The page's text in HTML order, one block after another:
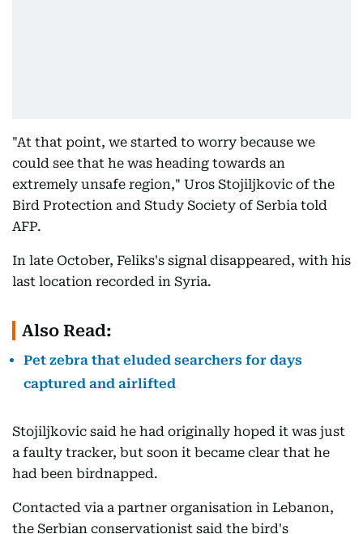
"At that point, we started to worry because we
could see that he was heading towards an
extremely unsafe region," Uros Stojiljkovic of the
Bird Protection and Study Society of Serbia told
AFP.
In late October, Feliks's signal disappeared, with his
last location recorded in Syria.
Also Read:
Pet zebra that eluded searchers for days
captured and airlifted
Stojiljkovic said he had originally hoped it was just
a faulty tracker, but soon it became clear that he
had been birdnapped.
Contacted via a partner organisation in Lebanon,
the Serbian conservationist said the bird's